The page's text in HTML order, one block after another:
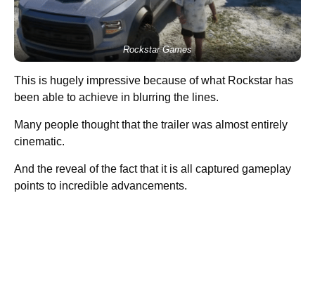
Rockstar Games
This is hugely impressive because of what Rockstar has
been able to achieve in blurring the lines.
Many people thought that the trailer was almost entirely
cinematic.
And the reveal of the fact that it is all captured gameplay
points to incredible advancements.